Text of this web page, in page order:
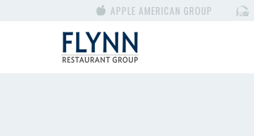
APPLE AMERICAN GROUP